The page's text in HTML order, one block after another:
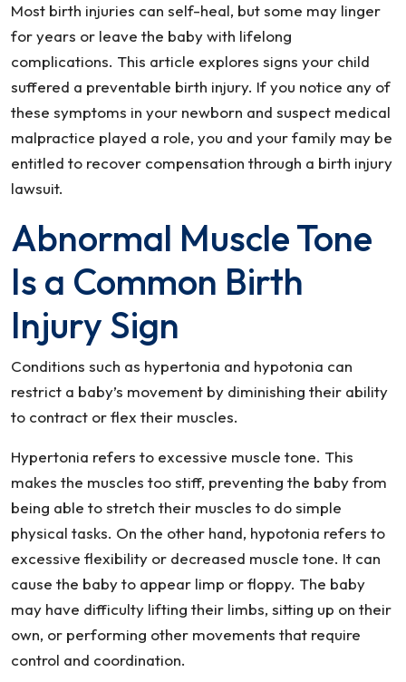
Most birth injuries can self-heal, but some may linger
for years or leave the baby with lifelong
complications. This article explores signs your child
suffered a preventable birth injury. If you notice any of
these symptoms in your newborn and suspect medical
malpractice played a role, you and your family may be
entitled to recover compensation through a birth injury
lawsuit.
Abnormal Muscle Tone
Is a Common Birth
Injury Sign
Conditions such as hypertonia and hypotonia can
restrict a baby’s movement by diminishing their ability
to contract or flex their muscles.
Hypertonia refers to excessive muscle tone. This
makes the muscles too stiff, preventing the baby from
being able to stretch their muscles to do simple
physical tasks. On the other hand, hypotonia refers to
excessive flexibility or decreased muscle tone. It can
cause the baby to appear limp or floppy. The baby
may have difficulty lifting their limbs, sitting up on their
own, or performing other movements that require
control and coordination.